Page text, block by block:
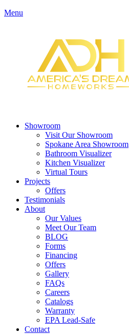
Menu
Showroom
Visit Our Showroom
Spokane Area Showroom
Bathroom Visualizer
Kitchen Visualizer
Virtual Tours
Projects
Offers
Testimonials
About
Our Values
Meet Our Team
BLOG
Forms
Financing
Offers
Gallery
FAQs
Careers
Catalogs
Warranty
EPA Lead-Safe
Contact